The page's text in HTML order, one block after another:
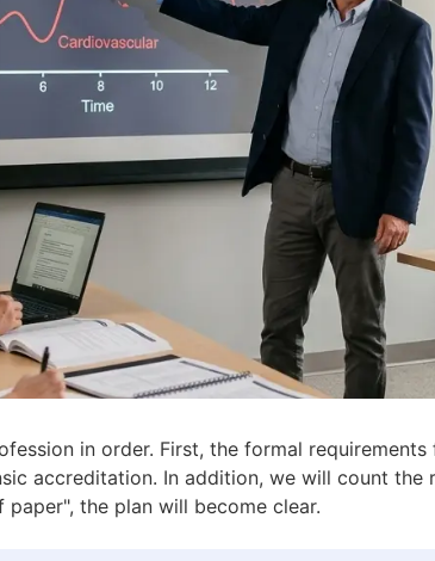
in order. First, the formal
accreditation. In addition, we will count
the plan will become clear.